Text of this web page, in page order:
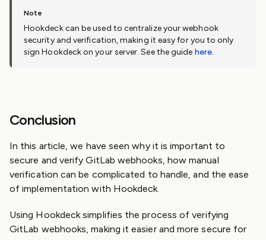
Hookdeck can be used to centralize your webhook
security and verification, making it easy for you to only
sign Hookdeck on your server. See the guide here.
Conclusion
In this article, we have seen why it is important to
secure and verify GitLab webhooks, how manual
verification can be complicated to handle, and the ease
of implementation with Hookdeck.
Using Hookdeck simplifies the process of verifying
GitLab webhooks, making it easier and more secure for